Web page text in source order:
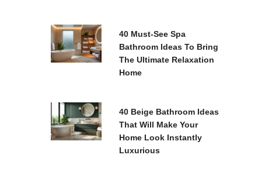
40 Must-See Spa
Bathroom Ideas To Bring
The Ultimate Relaxation
Home
40 Beige Bathroom Ideas
That Will Make Your
Home Look Instantly
Luxurious